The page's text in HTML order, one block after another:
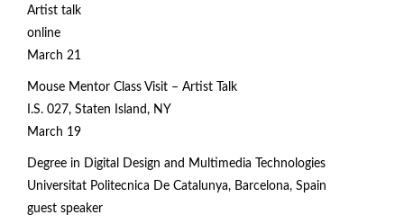
Artist talk
online
March 21
Mouse Mentor Class Visit – Artist Talk
I.S. 027, Staten Island, NY
March 19
Degree in Digital Design and Multimedia Technologies
Universitat Politecnica De Catalunya, Barcelona, Spain
guest speaker